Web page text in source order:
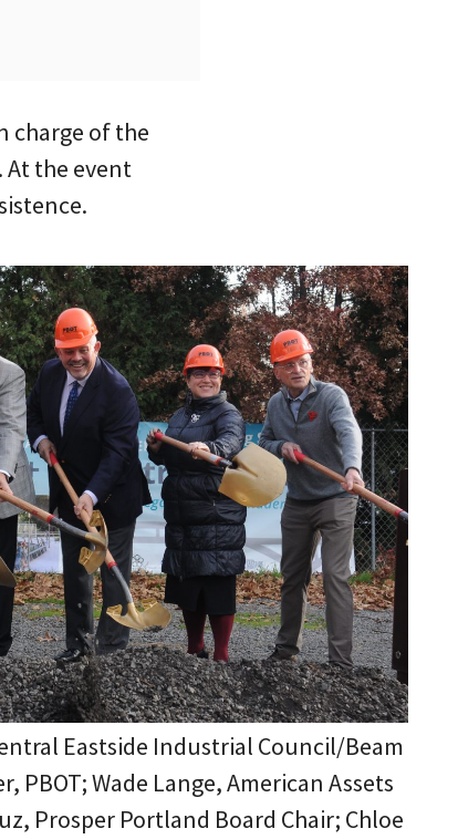
charge of the
At the event
Eastside Industrial Council/Beam
PBOT; Wade Lange, American Assets
Prosper Portland Board Chair; Chloe